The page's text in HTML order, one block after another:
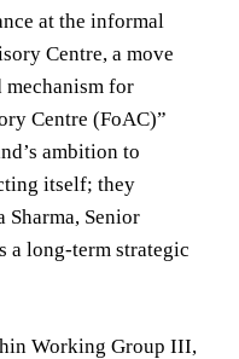
at the informal
Centre, a move
for
Centre (FoAC)”
ambition to
itself; they
Sharma, Senior
a long-term strategic
Working Group III,